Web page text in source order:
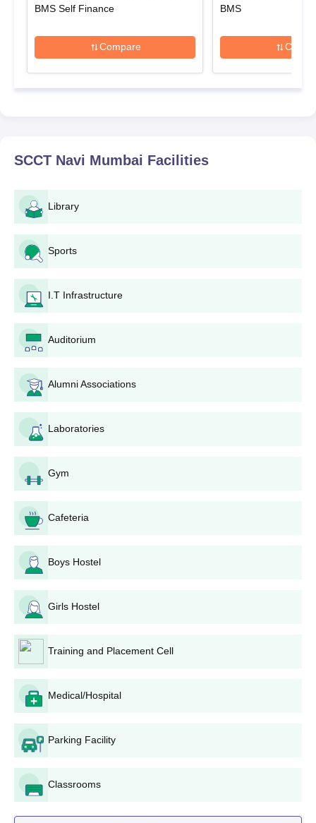
Commerce, Mumbai
BMS Self Finance
Compare
Mumbai
BMS
SCCT Navi Mumbai Facilities
Library
Sports
I.T Infrastructure
Auditorium
Alumni Associations
Laboratories
Gym
Cafeteria
Boys Hostel
Girls Hostel
Training and Placement Cell
Medical/Hospital
Parking Facility
Classrooms